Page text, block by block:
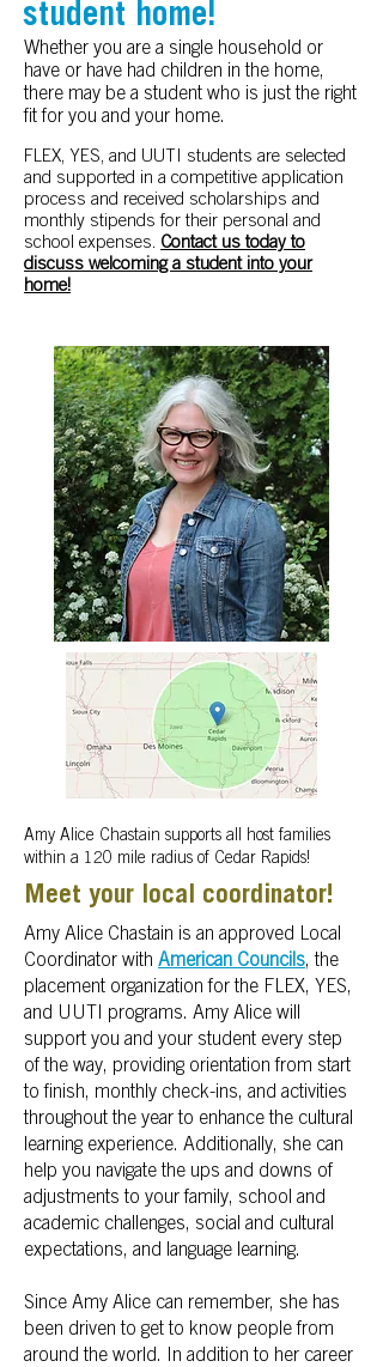
student home!
Whether you are a single household or
have or have had children in the home,
there may be a student who is just the right
fit for you and your home.
FLEX, YES, and UUTI students are selected
and supported in a competitive application
process and received scholarships and
monthly stipends for their personal and
school expenses. Contact us today to
discuss welcoming a student into your
home!
Amy Alice Chastain supports all host families
within a 120 mile radius of Cedar Rapids!
Meet your local coordinator!
Amy Alice Chastain is an approved Local
Coordinator with American Councils, the
placement organization for the FLEX, YES,
and UUTI programs. Amy Alice will
support you and your student every step
of the way, providing orientation from start
to finish, monthly check-ins, and activities
throughout the year to enhance the cultural
learning experience. Additionally, she can
help you navigate the ups and downs of
adjustments to your family, school and
academic challenges, social and cultural
expectations, and language learning.
Since Amy Alice can remember, she has
been driven to get to know people from
around the world. In addition to her career